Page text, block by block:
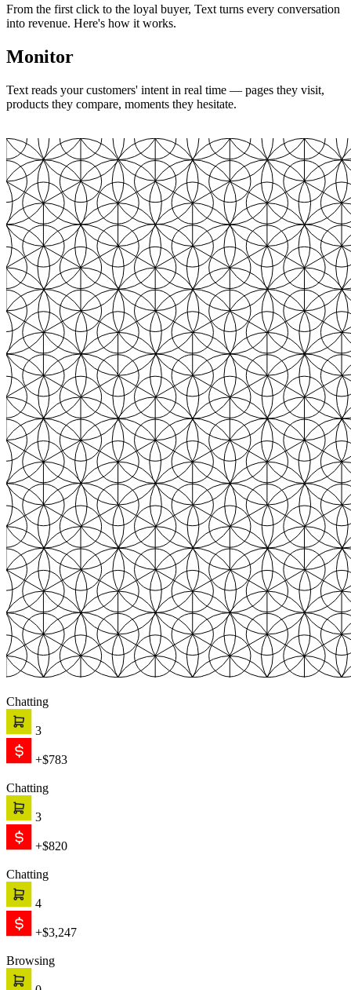
From the first click to the loyal buyer, Text turns every conversation
into revenue. Here's how it works.
Monitor
Text reads your customers' intent in real time — pages they visit,
products they compare, moments they hesitate.
Chatting
3
+$783
Chatting
3
+$820
Chatting
4
+$3,247
Browsing